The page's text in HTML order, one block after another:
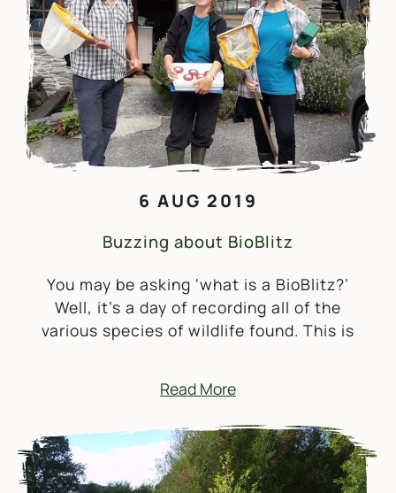
6 AUG 2019
Buzzing about BioBlitz
You may be asking ‘what is a BioBlitz?’
Well, it’s a day of recording all of the
various species of wildlife found. This is
Read More